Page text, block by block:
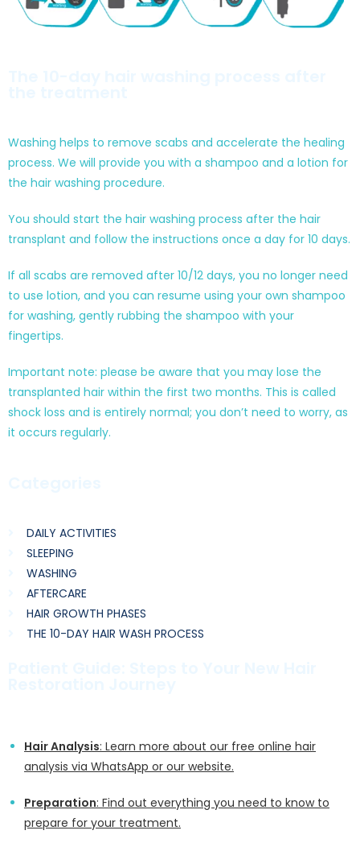
Washing helps to remove scabs and accelerate the healing
process. We will provide you with a shampoo and a lotion for
the hair washing procedure.
You should start the hair washing process after the hair
transplant and follow the instructions once a day for 10 days.
If all scabs are removed after 10/12 days, you no longer need
to use lotion, and you can resume using your own shampoo
for washing, gently rubbing the shampoo with your
fingertips.
Important note: please be aware that you may lose the
transplanted hair within the first two months. This is called
shock loss and is entirely normal; you don’t need to worry, as
it occurs regularly.
DAILY ACTIVITIES
SLEEPING
WASHING
AFTERCARE
HAIR GROWTH PHASES
THE 10-DAY HAIR WASH PROCESS
Hair Analysis: Learn more about our free online hair
analysis via WhatsApp or our website.
Preparation: Find out everything you need to know to
prepare for your treatment.